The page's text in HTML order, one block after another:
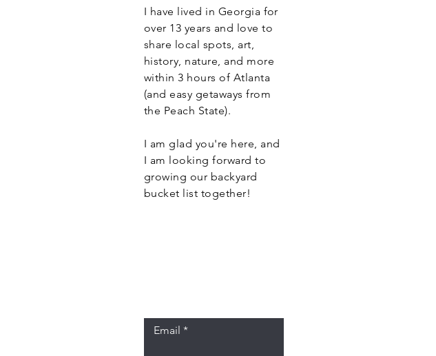
I have lived in Georgia for
over 13 years and love to
share local spots, art,
history, nature, and more
within 3 hours of Atlanta
(and easy getaways from
the Peach State).
I am glad you're here, and
I am looking forward to
growing our backyard
bucket list together!
Email